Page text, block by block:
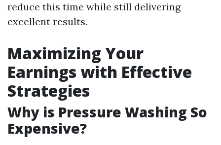
reduce this time while still delivering
excellent results.
Maximizing Your
Earnings with Effective
Strategies
Why is Pressure Washing So
Expensive?